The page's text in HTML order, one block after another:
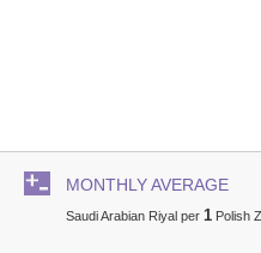
MONTHLY AVERAGE
Saudi Arabian Riyal per 1 Polish